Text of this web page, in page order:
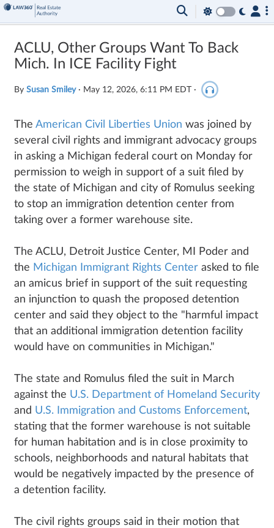
ACLU, Other Groups Want To Back
Mich. In ICE Facility Fight
By Susan Smiley · May 12, 2026, 6:11 PM EDT ·
The American Civil Liberties Union was joined by
several civil rights and immigrant advocacy groups
in asking a Michigan federal court on Monday for
permission to weigh in support of a suit filed by
the state of Michigan and city of Romulus seeking
to stop an immigration detention center from
taking over a former warehouse site.
The ACLU, Detroit Justice Center, MI Poder and
the Michigan Immigrant Rights Center asked to file
an amicus brief in support of the suit requesting
an injunction to quash the proposed detention
center and said they object to the "harmful impact
that an additional immigration detention facility
would have on communities in Michigan."
The state and Romulus filed the suit in March
against the U.S. Department of Homeland Security
and U.S. Immigration and Customs Enforcement,
stating that the former warehouse is not suitable
for human habitation and is in close proximity to
schools, neighborhoods and natural habitats that
would be negatively impacted by the presence of
a detention facility.
The civil rights groups said in their motion that